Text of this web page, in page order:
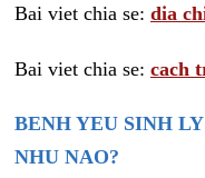
Bai viet chia se: dia
Bai viet chia se: cach
BENH YEU SINH
NHU NAO?